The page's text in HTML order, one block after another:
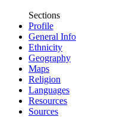
Sections
Profile
General Info
Ethnicity
Geography
Maps
Religion
Languages
Resources
Sources